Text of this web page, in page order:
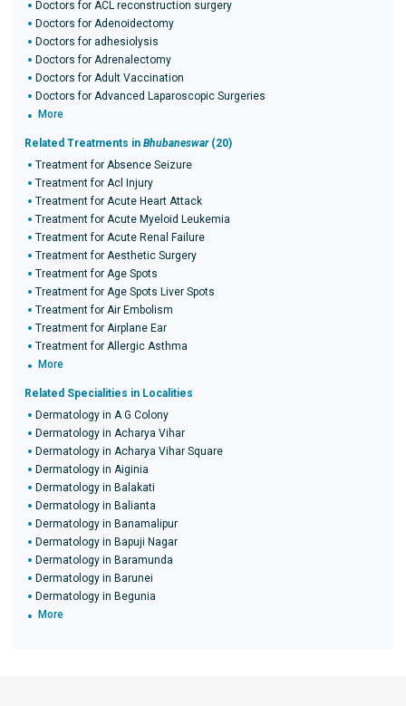
Doctors for ACL reconstruction surgery
Doctors for Adenoidectomy
Doctors for adhesiolysis
Doctors for Adrenalectomy
Doctors for Adult Vaccination
Doctors for Advanced Laparoscopic Surgeries
More
Related Treatments in Bhubaneswar(20)
Treatment for Absence Seizure
Treatment for Acl Injury
Treatment for Acute Heart Attack
Treatment for Acute Myeloid Leukemia
Treatment for Acute Renal Failure
Treatment for Aesthetic Surgery
Treatment for Age Spots
Treatment for Age Spots Liver Spots
Treatment for Air Embolism
Treatment for Airplane Ear
Treatment for Allergic Asthma
More
Related Specialities in Localities
Dermatology in A G Colony
Dermatology in Acharya Vihar
Dermatology in Acharya Vihar Square
Dermatology in Aiginia
Dermatology in Balakati
Dermatology in Balianta
Dermatology in Banamalipur
Dermatology in Bapuji Nagar
Dermatology in Baramunda
Dermatology in Barunei
Dermatology in Begunia
More